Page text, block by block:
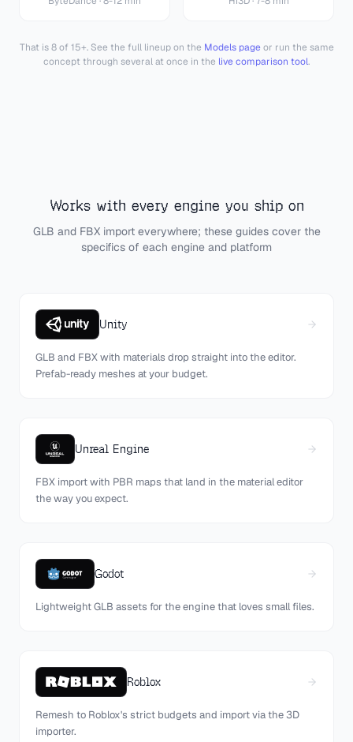
That is 8 of 15+. See the full lineup on the Models pageor run the same
concept through several at once in the live comparison tool.
Works with every engine you ship on
GLB and FBX import everywhere; these guides cover the
specifics of each engine and platform
Unity
GLB and FBX with materials drop straight into the editor.
Prefab-ready meshes at your budget.
Unreal Engine
FBX import with PBR maps that land in the material editor
the way you expect.
Godot
Lightweight GLB assets for the engine that loves small files.
Roblox
Remesh to Roblox's strict budgets and import via the 3D
importer.